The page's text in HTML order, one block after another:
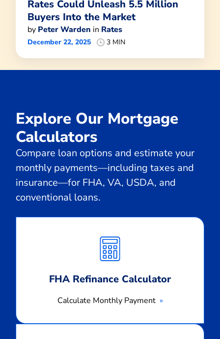
Rates Could Unleash 5.5 Million
Buyers Into the Market
by Peter Warden in Rates
December 22, 2025 3 MIN
Explore Our Mortgage
Calculators
Compare loan options and estimate your
monthly payments—including taxes and
insurance—for FHA, VA, USDA, and
conventional loans.
FHA Refinance Calculator
Calculate Monthly Payment
Monthly
Payment